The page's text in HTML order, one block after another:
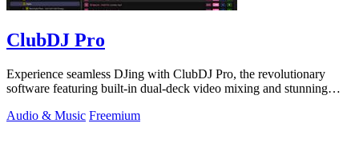
ClubDJ Pro
Experience seamless DJing with ClubDJ Pro, the revolutionary
software featuring built-in dual-deck video mixing and stunning
Audio & Music Freemium